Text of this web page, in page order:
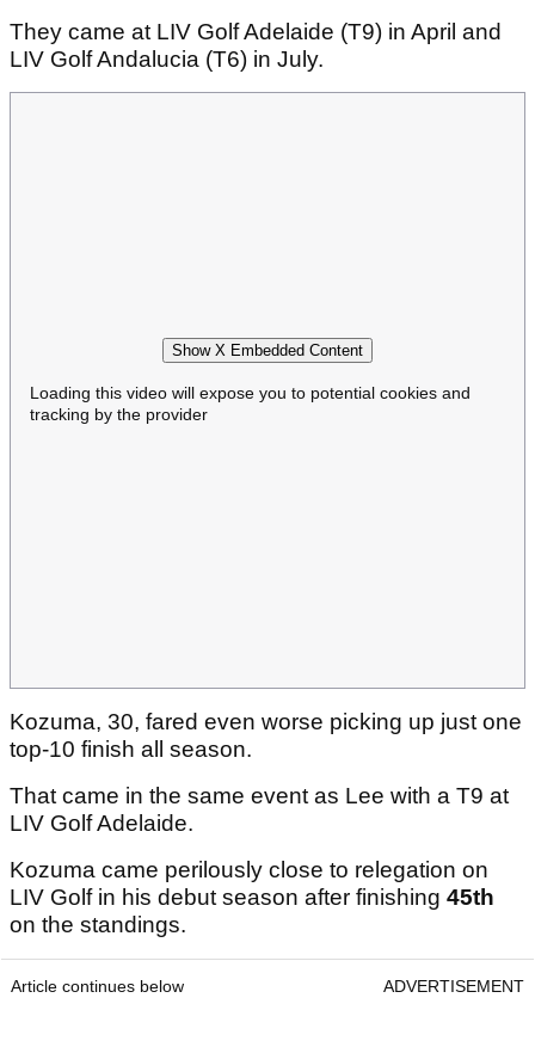
They came at LIV Golf Adelaide (T9) in April and
LIV Golf Andalucia (T6) in July.
Show X Embedded Content
Loading this video will expose you to potential cookies and
tracking by the provider
Kozuma, 30, fared even worse picking up just one
top-10 finish all season.
That came in the same event as Lee with a T9 at
LIV Golf Adelaide.
Kozuma came perilously close to relegation on
LIV Golf in his debut season after finishing 45th
on the standings.
Article continues below ADVERTISEMENT